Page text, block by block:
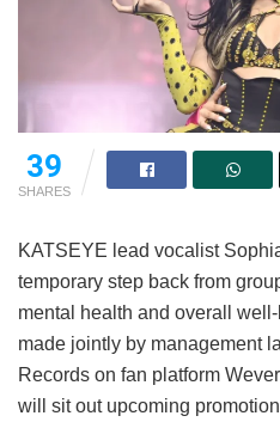
39
SHARES
KATSEYE lead vocalist
temporary step back from
mental health and overall
made jointly by management
Records on fan platform
will sit out upcoming